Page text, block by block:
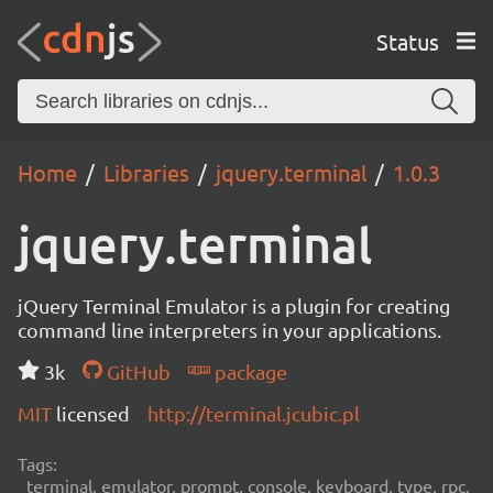
Status
Home Libraries jquery.terminal 1.0.3
jquery.terminal
jQuery Terminal Emulator is a plugin for creating
command line interpreters in your applications.
3k
GitHub
package
MIT licensed http://terminal.jcubic.pl
Tags:
terminal, emulator, prompt, console, keyboard, type, rpc,